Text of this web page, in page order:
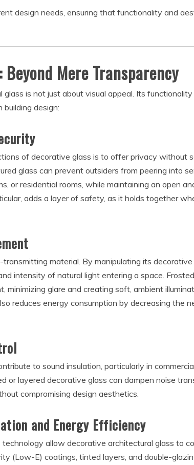
design needs, ensuring that functionality and
Mere Transparency
glass is not just about visual appeal. Its
building design:
of decorative glass is to offer privacy without
glass can prevent outsiders from peering into
or residential rooms, while maintaining an open
adds a layer of safety, as it holds together
transmitting material. By manipulating its
intensity of natural light entering a space.
minimizing glare and creating soft, ambient
reduces energy consumption by decreasing the
to sound insulation, particularly in
or layered decorative glass can dampen noise
compromising design aesthetics.
and Energy Efficiency
allow decorative architectural glass to
(Low-E) coatings, tinted layers, and double-